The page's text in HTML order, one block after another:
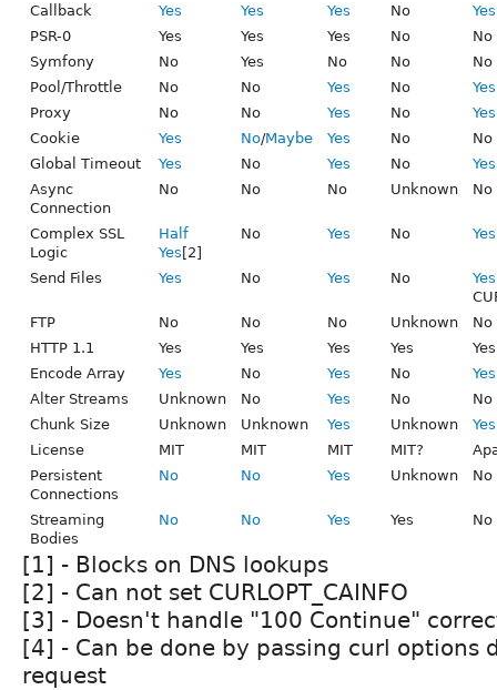
Callback Yes Yes Yes No
Yes
PSR-0
Yes Yes Yes No
No
Symfony
No Yes No No
No
Pool/Throttle
No No Yes No
Yes
Proxy
No No Yes No Yes
Cookie
Yes No/Maybe Yes No
No
Global Timeout
Yes No Yes No
Yes
Async
Connection
No No No Unknown No
Complex SSL
Logic
Half
Yes [2]
No Yes No Yes
Send Files Yes No Yes No Yes
FTP
No No No Unknown
No
HTTP 1.1
Yes Yes Yes Yes
Yes
Encode Array
Yes No Yes No Yes
Alter Streams
Unknown No Yes No
No
Chunk Size
Unknown Unknown Yes Unknown Yes
License
MIT MIT MIT MIT?
Persistent
Connections
No No Yes Unknown No
Streaming
Bodies
No No Yes Yes No
[1] - Blocks on DNS lookups
[2] - Can not set CURLOPT_CAINFO
[3] - Doesn't handle "100 Continue"
[4] - Can be done by passing curl options
request